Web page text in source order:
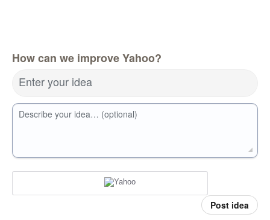
How can we improve Yahoo?
Enter your idea
Describe your idea… (optional)
Post idea